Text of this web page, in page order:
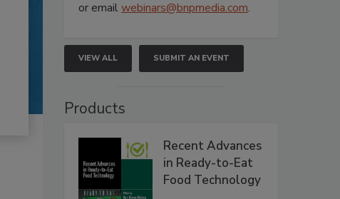
or emailwebinars@bnpmedia.com.
VIEW ALL SUBMIT AN EVENT
Products
Recent Advances
in Ready-to-Eat
Food Technology